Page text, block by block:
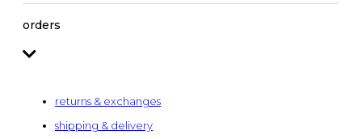
orders
returns & exchanges
shipping & delivery